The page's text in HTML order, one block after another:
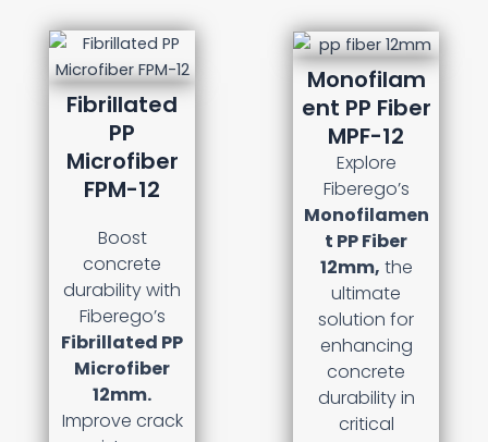
Fibrillated
PP
Microfiber
FPM-12
Boost
concrete
durability with
Fiberego’s
Fibrillated PP
Microfiber
12mm.
Improve crack
Monofilam
ent PP Fiber
MPF-12
Explore
Fiberego’s
Monofilamen
t PP Fiber
12mm, the
ultimate
solution for
enhancing
concrete
durability in
critical